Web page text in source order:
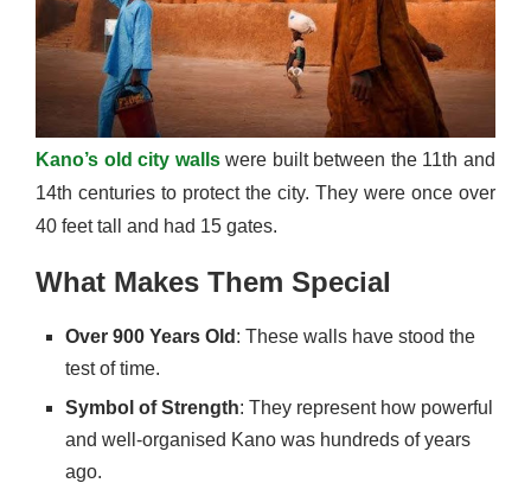
Kano’s old city walls were built between the 11th and
14th centuries to protect the city. They were once over
40 feet tall and had 15 gates.
What Makes Them Special
Over 900 Years Old : These walls have stood the
test of time.
Symbol of Strength: They represent how powerful
and well-organised Kano was hundreds of years
ago.